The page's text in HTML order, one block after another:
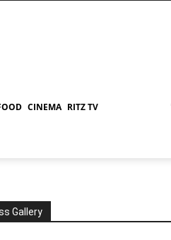
CINEMA RITZ TV
Gallery